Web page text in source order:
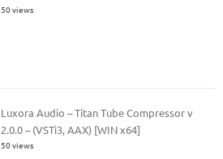
50 views
Luxora Audio – Titan Tube Compressor v
2.0.0 – (VSTi3, AAX) [WIN x64]
50 views